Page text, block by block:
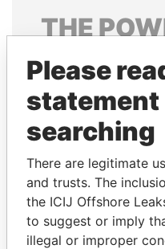
THE
Explore the offshore
politicians and their
Pandora
Papers
Please
statement
searching
There are legitimate
and trusts. The
the ICIJ Offshore
to suggest or imply
illegal or improper